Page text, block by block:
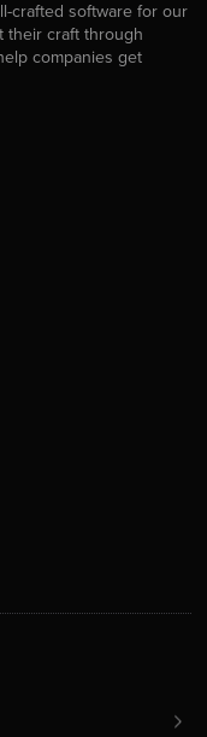
crafted software for our
their craft through
companies get